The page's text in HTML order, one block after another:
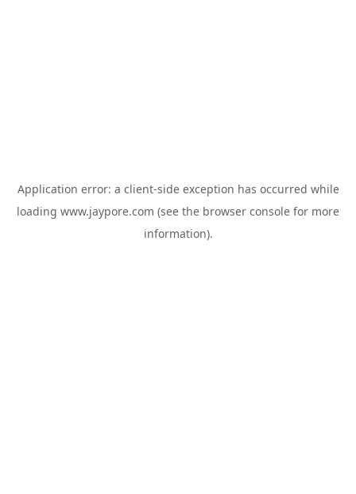
Application error: a client-side exception has occurred while
loading www.jaypore.com (see the browser console for more
information).